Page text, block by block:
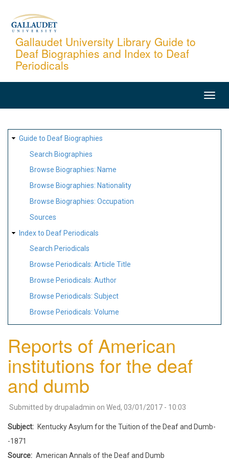
content
Gallaudet University Library Guide to
Deaf Biographies and Index to Deaf
Periodicals
SITE
MAP
Guide to Deaf Biographies
Search Biographies
Browse Biographies: Name
Browse Biographies: Nationality
Browse Biographies: Occupation
Sources
Index to Deaf Periodicals
Search Periodicals
Browse Periodicals: Article Title
Browse Periodicals: Author
Browse Periodicals: Subject
Browse Periodicals: Volume
Reports of American
institutions for the deaf
and dumb
Submitted by drupaladmin on Wed, 03/01/2017 - 10:03
Subject
Kentucky Asylum for the Tuition of the Deaf and Dumb-
-1871
Source
American Annals of the Deaf and Dumb